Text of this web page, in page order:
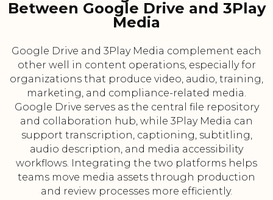
Between Google Drive and 3Play
Media
Google Drive and 3Play Media complement each
other well in content operations, especially for
organizations that produce video, audio, training,
marketing, and compliance-related media.
Google Drive serves as the central file repository
and collaboration hub, while 3Play Media can
support transcription, captioning, subtitling,
audio description, and media accessibility
workflows. Integrating the two platforms helps
teams move media assets through production
and review processes more efficiently.